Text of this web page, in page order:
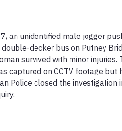
an unidentified male jogger
decker bus on Putney
survived with minor injuries.
captured on CCTV footage but
Police closed the investigation